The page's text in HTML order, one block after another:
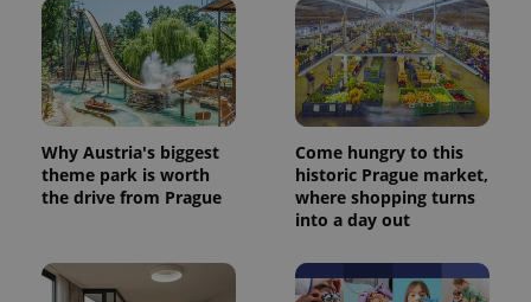
Why Austria's biggest
theme park is worth
the drive from Prague
Come hungry to this
historic Prague market,
where shopping turns
into a day out